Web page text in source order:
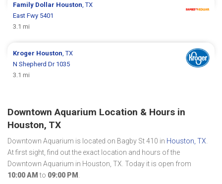
Family Dollar Houston , TX
East Fwy 5401
3.1 mi
Kroger Houston , TX
N Shepherd Dr 1035
3.1 mi
Downtown Aquarium Location & Hours in
Houston, TX
Downtown Aquarium is located on Bagby St 410 in Houston, TX.
At first sight, find out the exact location and hours of the
Downtown Aquarium in Houston, TX. Today it is open from
10:00 AM to 09:00 PM .